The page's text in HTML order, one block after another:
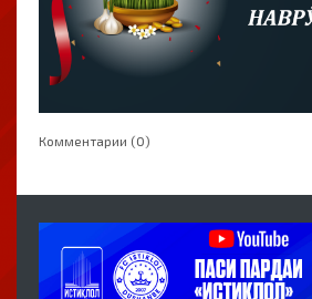
Комментарии (0)